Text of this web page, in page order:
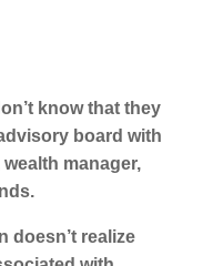
know that they
board with
manager,
doesn’t realize